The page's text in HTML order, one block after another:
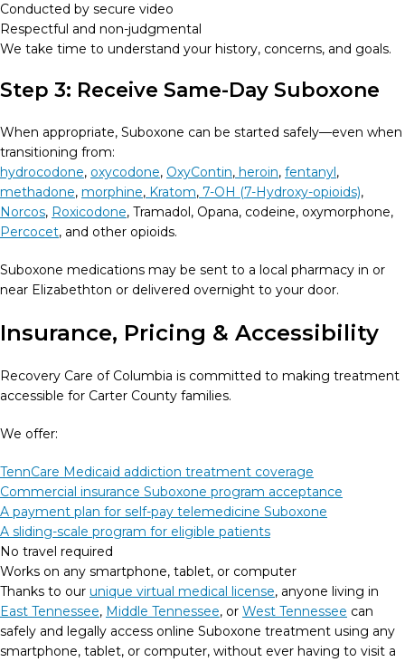
Conducted by secure video
Respectful and non-judgmental
We take time to understand your history, concerns, and goals.
Step 3: Receive Same-Day Suboxone
When appropriate, Suboxone can be started safely—even when
transitioning from:
hydrocodone, oxycodone, OxyContin, heroin, fentanyl,
methadone, morphine, Kratom, 7-OH (7-Hydroxy-opioids),
Norcos, Roxicodone, Tramadol, Opana, codeine, oxymorphone,
Percocet, and other opioids.
Suboxone medications may be sent to a local pharmacy in or
near Elizabethton or delivered overnight to your door.
Insurance, Pricing & Accessibility
Recovery Care of Columbia is committed to making treatment
accessible for Carter County families.
We offer:
TennCare Medicaid addiction treatment coverage
Commercial insurance Suboxone program acceptance
A payment plan for self-pay telemedicine Suboxone
A sliding-scale program for eligible patients
No travel required
Works on any smartphone, tablet, or computer
Thanks to our unique virtual medical license, anyone living in
East Tennessee, Middle Tennessee, or West Tennessee can
safely and legally access online Suboxone treatment using any
smartphone, tablet, or computer, without ever having to visit a